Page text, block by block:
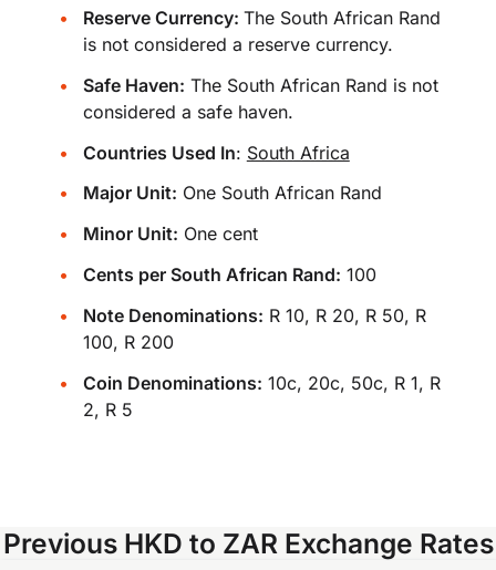
Reserve Currency: The South African Rand
is not considered a reserve currency.
Safe Haven: The South African Rand is not
considered a safe haven.
Countries Used In: South Africa
Major Unit: One South African Rand
Minor Unit: One cent
Cents per South African Rand: 100
Note Denominations: R 10, R 20, R 50, R
100, R 200
Coin Denominations: 10c, 20c, 50c, R 1, R
2, R 5
Previous HKD to ZAR Exchange Rates